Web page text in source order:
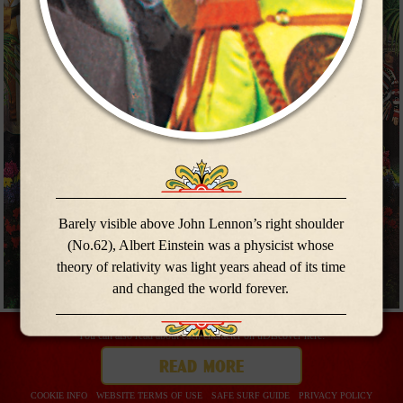
Barely visible above John Lennon’s right shoulder
(No.62), Albert Einstein was a physicist whose
theory of relativity was light years ahead of its time
and changed the world forever.
buy now
band
band
You can also read about each character on uDiscover here:
read more
COOKIE INFO WEBSITE TERMS OF USE SAFE SURF GUIDE PRIVACY POLICY